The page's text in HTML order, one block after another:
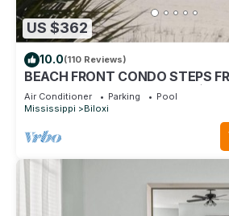
US $362
10.0(110 Reviews)
BEACH FRONT CONDO STEPS
AND BEACH! STARTING AT $199
Air Conditioner Parking
Pool
Mississippi
Biloxi